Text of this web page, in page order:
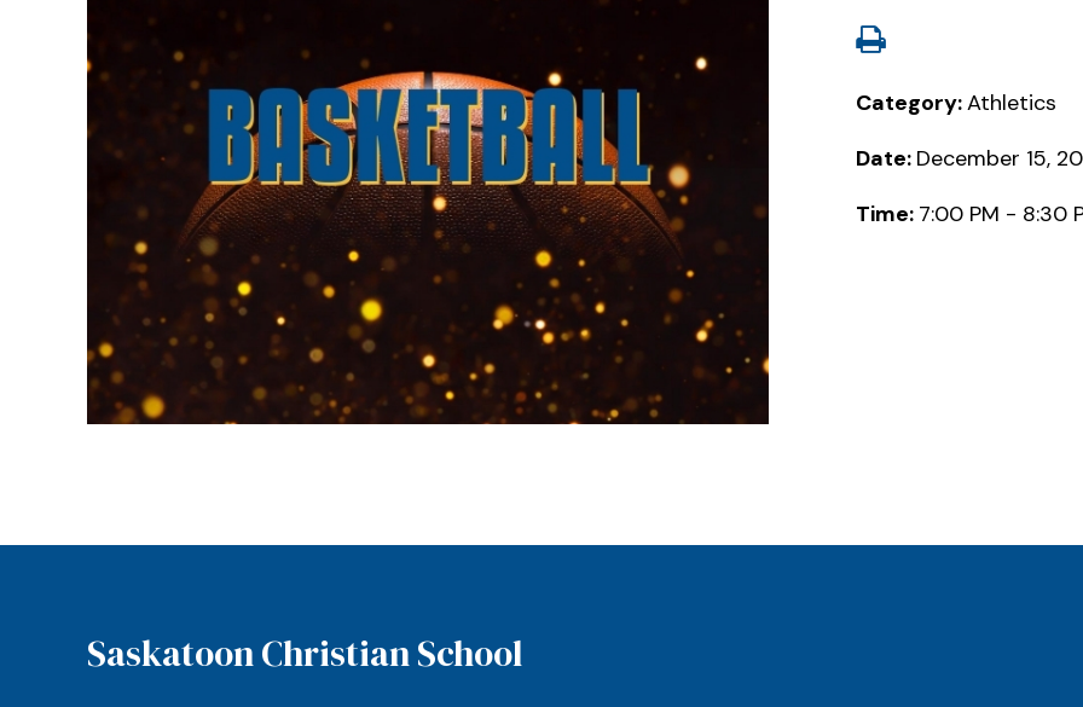
Category:Athletics
Date: December 15,
Time: 7:00 PM - 8:30
Saskatoon Christian School